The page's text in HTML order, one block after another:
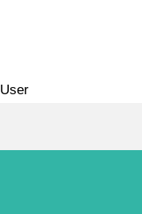
User